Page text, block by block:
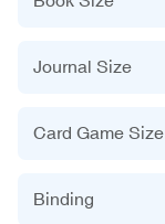
Journal Size
Card Game Size
Binding